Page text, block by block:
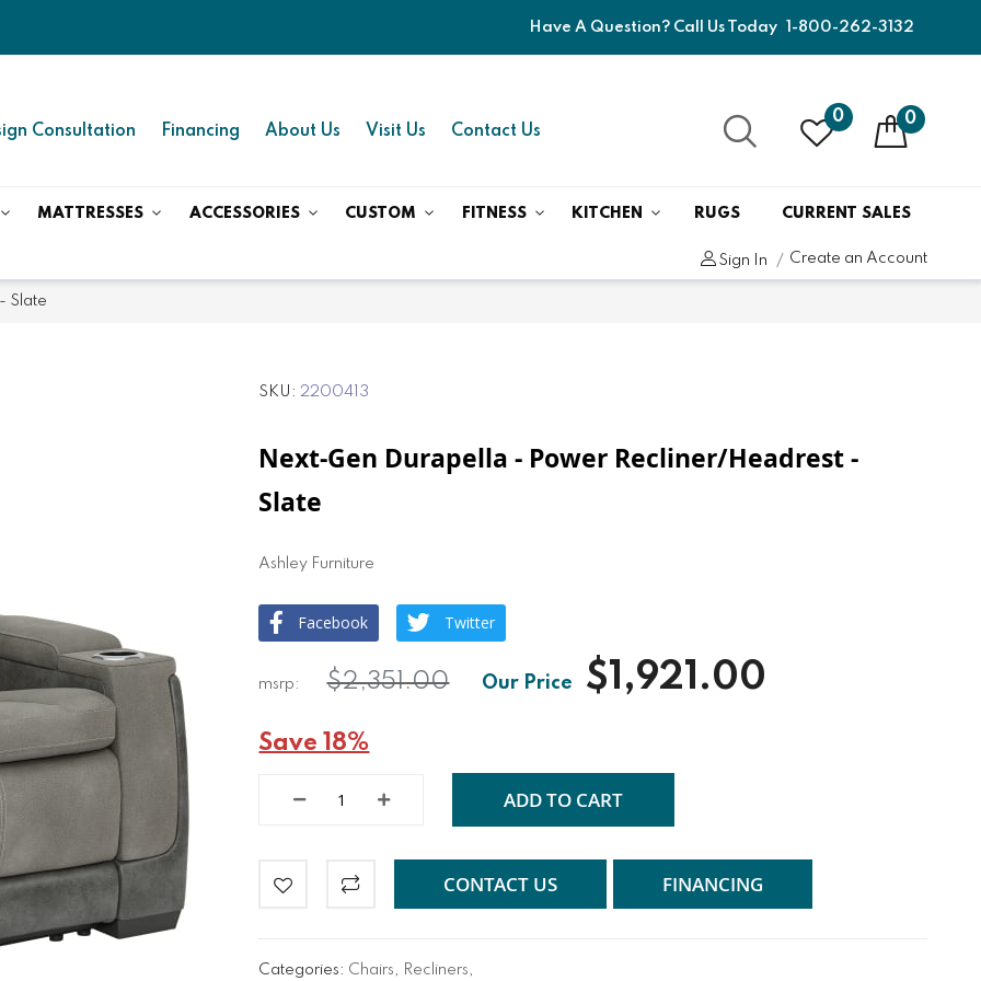
Have A Question? Call Us Today 1-800-262-3132
Consultation Financing About Us Visit Us Contact Us
0 0
MATTRESSES ACCESSORIES CUSTOM FITNESS KITCHEN RUGS CURRENT SALES
Sign In Create an Account
Slate
SKU 2200413
Next-Gen Durapella - Power Recliner/Headrest -
Slate
Ashley Furniture
Facebook Twitter
$1,921.00
$2,351.00
Save 18%
ADD TO CART
CONTACT US FINANCING
Categories: Chairs, Recliners,